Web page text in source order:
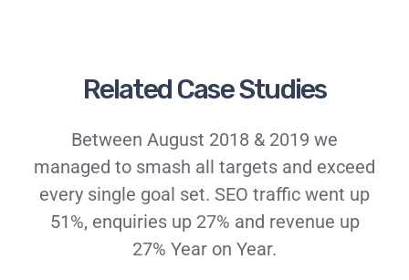
Related Case Studies
Between August 2018 & 2019 we
managed to smash all targets and exceed
every single goal set. SEO traffic went up
51%, enquiries up 27% and revenue up
27% Year on Year.